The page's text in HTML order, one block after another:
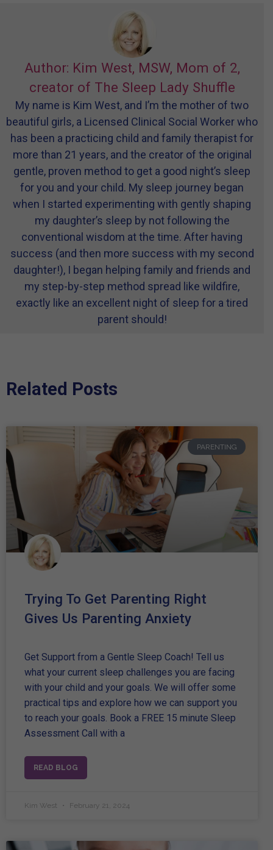
Author: Kim West, MSW, Mom of 2,
creator of The Sleep Lady Shuffle
My name is Kim West, and I’m the mother of two
beautiful girls, a Licensed Clinical Social Worker who
has been a practicing child and family therapist for
more than 21 years, and the creator of the original
gentle, proven method to get a good night’s sleep
for you and your child. My sleep journey began
when I started experimenting with gently shaping
my daughter’s sleep by not following the
conventional wisdom at the time. After having
success (and then more success with my second
daughter!), I began helping family and friends and
my step-by-step method spread like wildfire,
exactly like an excellent night of sleep for a tired
parent should!
Related Posts
PARENTING
Trying To Get Parenting Right
Gives Us Parenting Anxiety
Get Support from a Gentle Sleep Coach! Tell us
what your current sleep challenges you are facing
with your child and your goals. We will offer some
practical tips and explore how we can support you
to reach your goals. Book a FREE 15 minute Sleep
Assessment Call with a
READ BLOG
Kim West February 21, 2024